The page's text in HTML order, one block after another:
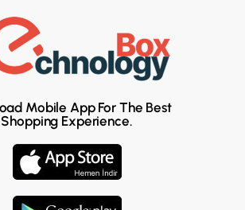
Mobile App For The Best
Shopping Experience.